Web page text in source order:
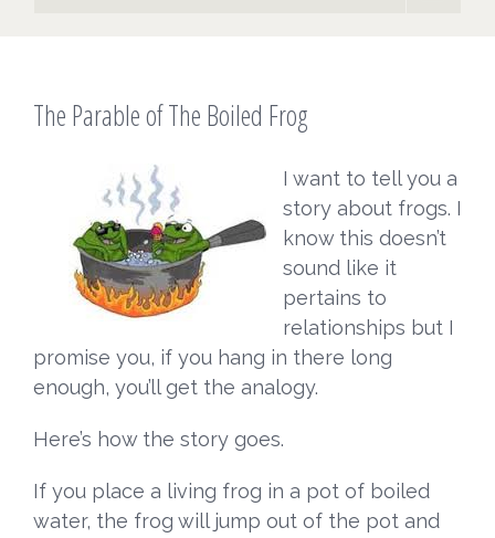
The Parable of The Boiled Frog
I want to tell you a
story about frogs. I
know this doesn’t
sound like it
pertains to
relationships but I
promise you, if you hang in there long
enough, you’ll get the analogy.
Here’s how the story goes.
If you place a living frog in a pot of boiled
water, the frog will jump out of the pot and